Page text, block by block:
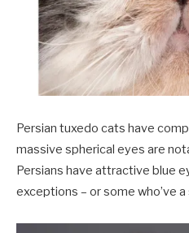
Persian tuxedo cats have
massive spherical eyes are
Persians have attractive blue
exceptions – or some who’ve